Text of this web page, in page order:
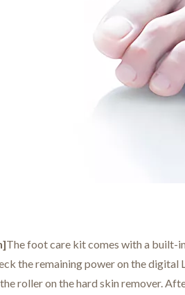
The foot care kit comes with a built-
the remaining power on the digital
roller on the hard skin remover.